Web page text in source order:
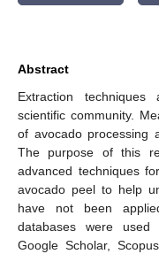
Abstract
Extraction
scientific community.
of avocado processing
The purpose of this
advanced techniques
avocado peel to help
have not been
databases were
Google Scholar,